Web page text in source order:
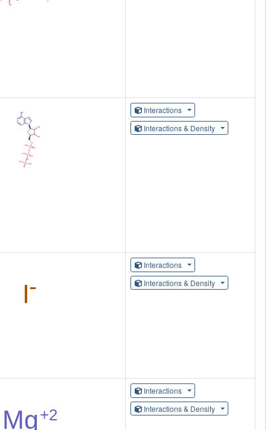
Interactions
Interactions & Density
Interactions
Interactions & Density
Interactions
Interactions & Density